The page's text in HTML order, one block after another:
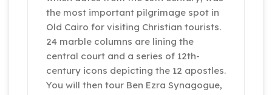
the most important pilgrimage spot in
Old Cairo for visiting Christian tourists.
24 marble columns are lining the
central court and a series of 12th-
century icons depicting the 12 apostles.
You will then tour Ben Ezra Synagogue,